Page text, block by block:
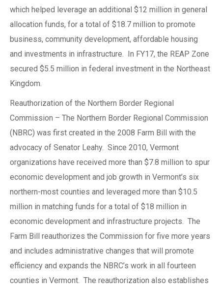
which helped leverage an additional $12 million in general
allocation funds, for a total of $18.7 million to promote
business, community development, affordable housing
and investments in infrastructure. In FY17, the REAP Zone
secured $5.5 million in federal investment in the Northeast
Kingdom.
Reauthorization of the Northern Border Regional
Commission – The Northern Border Regional Commission
(NBRC) was first created in the 2008 Farm Bill with the
advocacy of Senator Leahy. Since 2010, Vermont
organizations have received more than $7.8 million to spur
economic development and job growth in Vermont’s six
northern-most counties and leveraged more than $10.5
million in matching funds for a total of $18 million in
economic development and infrastructure projects. The
Farm Bill reauthorizes the Commission for five more years
and includes administrative changes that will promote
efficiency and expands the NBRC’s work in all fourteen
counties in Vermont. The reauthorization also establishes